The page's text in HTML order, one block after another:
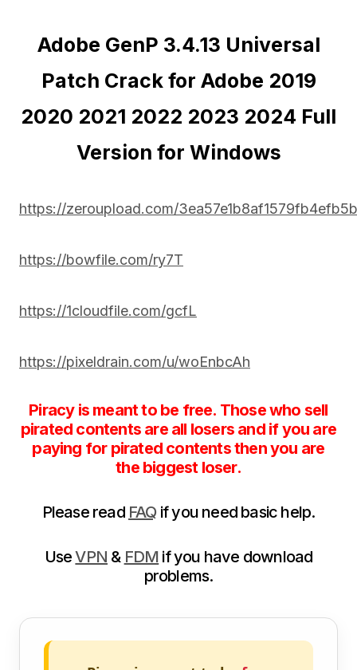
Adobe GenP 3.4.13 Universal
Patch Crack for Adobe 2019
2020 2021 2022 2023 2024 Full
Version for Windows
https://zeroupload.com/
https://bowfile.com/ry7T
https://1cloudfile.com/gcfL
https://pixeldrain.com/u/woEnbcAh
Piracy is meant to be free. Those who sell
pirated contents are all losers and if you are
paying for pirated contents then you are
the biggest loser.
Please read FAQ if you need basic help.
UseVPN & FDM if you have download
problems.